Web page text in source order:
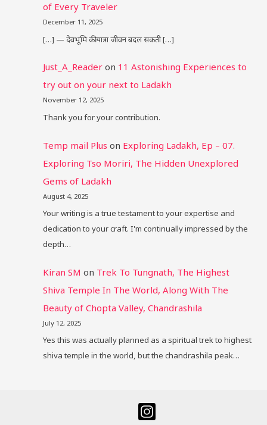
of Every Traveler
December 11, 2025
[…] — देवभूमि की यात्रा जीवन बदल सकती […]
Just_A_Readeron 11 Astonishing Experiences to
try out on your next to Ladakh
November 12, 2025
Thank you for your contribution.
Temp mail Plus on Exploring Ladakh, Ep – 07.
Exploring Tso Moriri, The Hidden Unexplored
Gems of Ladakh
August 4, 2025
Your writing is a true testament to your expertise and
dedication to your craft. I'm continually impressed by the
depth…
Kiran SM on Trek To Tungnath, The Highest
Shiva Temple In The World, Along With The
Beauty of Chopta Valley, Chandrashila
July 12, 2025
Yes this was actually planned as a spiritual trek to highest
shiva temple in the world, but the chandrashila peak…